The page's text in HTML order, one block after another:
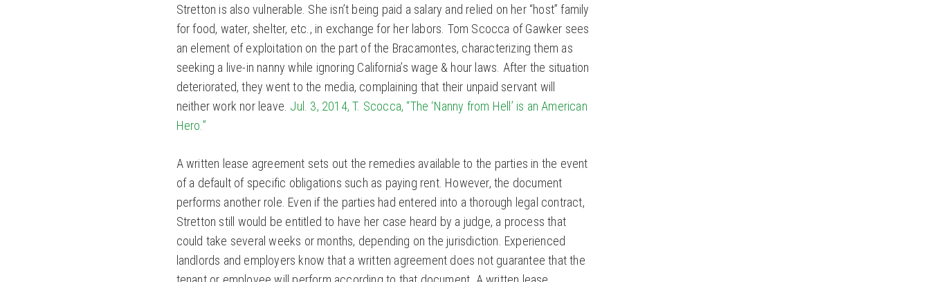
Stretton is also vulnerable. She isn’t being paid a salary and relied on her “host” family
for food, water, shelter, etc., in exchange for her labors. Tom Scocca of Gawker sees
an element of exploitation on the part of the Bracamontes, characterizing them as
seeking a live-in nanny while ignoring California’s wage & hour laws. After the situation
deteriorated, they went to the media, complaining that their unpaid servant will
neither work nor leave. Jul. 3, 2014, T. Scocca, “The ‘Nanny from Hell’ is an American
Hero.”
A written lease agreement sets out the remedies available to the parties in the event
of a default of specific obligations such as paying rent. However, the document
performs another role. Even if the parties had entered into a thorough legal contract,
Stretton still would be entitled to have her case heard by a judge, a process that
could take several weeks or months, depending on the jurisdiction. Experienced
landlords and employers know that a written agreement does not guarantee that the